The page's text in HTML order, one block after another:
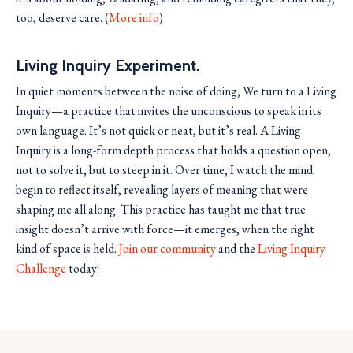
too, deserve care. (More info)
Living Inquiry Experiment.
In quiet moments between the noise of doing, We turn to a Living
Inquiry—a practice that invites the unconscious to speak in its
own language. It’s not quick or neat, but it’s real. A Living
Inquiry is a long-form depth process that holds a question open,
not to solve it, but to steep in it. Over time, I watch the mind
begin to reflect itself, revealing layers of meaning that were
shaping me all along. This practice has taught me that true
insight doesn’t arrive with force—it emerges, when the right
kind of space is held.Join our communityand theLiving Inquiry
Challenge today!